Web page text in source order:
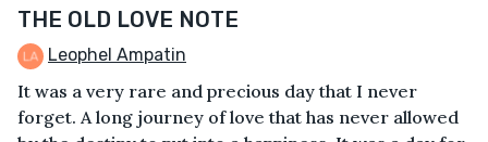
THE OLD LOVE NOTE
Leophel Ampatin
It was a very rare and precious day that I never
forget. A long journey of love that has never allowed